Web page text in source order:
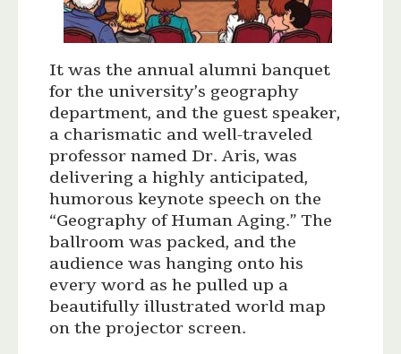
It was the annual alumni banquet
for the university’s geography
department, and the guest speaker,
a charismatic and well-traveled
professor named Dr. Aris, was
delivering a highly anticipated,
humorous keynote speech on the
“Geography of Human Aging.” The
ballroom was packed, and the
audience was hanging onto his
every word as he pulled up a
beautifully illustrated world map
on the projector screen.